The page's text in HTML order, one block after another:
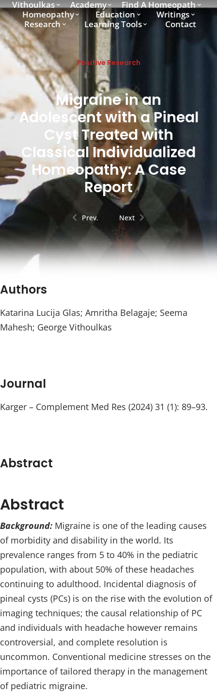
Vithoulkas Academy
Find A Homeopath
Homeopathy
Education
Writings
Research
Learning Tools Contact
Positive Research
Migraine in an
Adolescent with a Pineal
Cyst Treated with
Classical Individualized
Homeopathy: A Case
Report
Prev. Next
Authors
Katarina Lucija Glas; Amritha Belagaje; Seema
Mahesh; George Vithoulkas
Journal
Karger – Complement Med Res (2024) 31 (1): 89–93.
Abstract
Abstract
Background: Migraine is one of the leading causes
of morbidity and disability in the world. Its
prevalence ranges from 5 to 40% in the pediatric
population, with about 50% of these headaches
continuing to adulthood. Incidental diagnosis of
pineal cysts (PCs) is on the rise with the evolution of
imaging techniques; the causal relationship of PC
and individuals with headache however remains
controversial, and complete resolution is
uncommon. Conventional medicine stresses on the
importance of tailored therapy in the management
of pediatric migraine.